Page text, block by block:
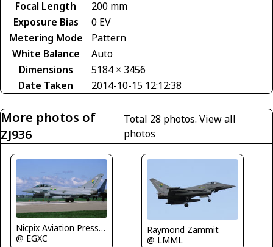
Focal Length
200 mm
Exposure Bias
0 EV
Metering Mode
Pattern
White Balance
Auto
Dimensions
5184 × 3456
Date Taken
2014-10-15 12:12:38
More photos of
ZJ936
Total 28 photos. View all
photos
Nicpix Aviation Press Erik op den Dries
@ EGXC
Raymond Zammit
@ LMML